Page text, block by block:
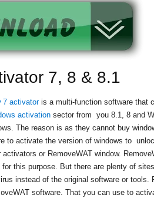
7, 8 & 8.1
7 activator is a multi-function software that
activation sector from you 8.1, 8 and
The reason is as they cannot buy
to activate the version of windows to
or RemoveWAT window.
this purpose. But there are plenty of
instead of the original software or tools.
software. That you can use to